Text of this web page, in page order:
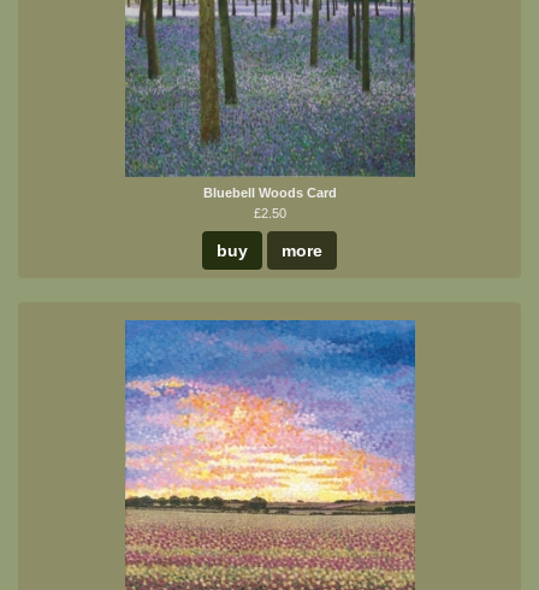
Bluebell Woods Card
£2.50
buy more